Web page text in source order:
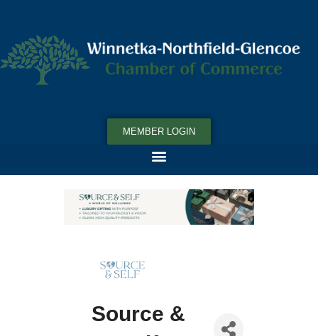
MEMBER LOGIN
Source &